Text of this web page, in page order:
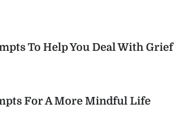
To Help You Deal With Grief
For A More Mindful Life